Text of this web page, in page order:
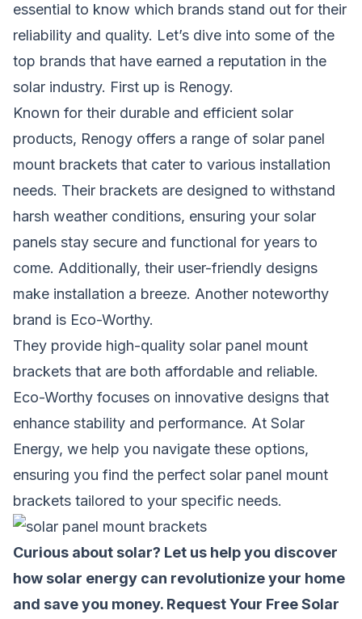
essential to know which brands stand out for their
reliability and quality. Let’s dive into some of the
top brands that have earned a reputation in the
solar industry. First up is Renogy.
Known for their durable and efficient solar
products, Renogy offers a range of solar panel
mount brackets that cater to various installation
needs. Their brackets are designed to withstand
harsh weather conditions, ensuring your solar
panels stay secure and functional for years to
come. Additionally, their user-friendly designs
make installation a breeze. Another noteworthy
brand is Eco-Worthy.
They provide high-quality solar panel mount
brackets that are both affordable and reliable.
Eco-Worthy focuses on innovative designs that
enhance stability and performance. At Solar
Energy, we help you navigate these options,
ensuring you find the perfect solar panel mount
brackets tailored to your specific needs.
Curious about solar? Let us help you discover
how solar energy can revolutionize your home
and save you money. Request Your Free Solar